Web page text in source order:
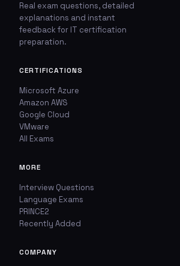
💬
WHICH ANSWER DO YOU THINK IS
YOUR EMAIL ADDRESS
🚩
TYPE OF ISSUE
Wrong answer
Incorrect question
Missing image
Wrong explanation
Other
Real exam questions, detailed
explanations and instant
feedback for IT certification
preparation.
CERTIFICATIONS
Microsoft Azure
Amazon AWS
Google Cloud
VMware
All Exams
MORE
Interview Questions
Language Exams
PRINCE2
Recently Added
COMPANY